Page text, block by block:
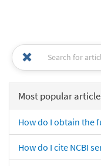
Most popular
How do I obtain the
How do I cite NCBI